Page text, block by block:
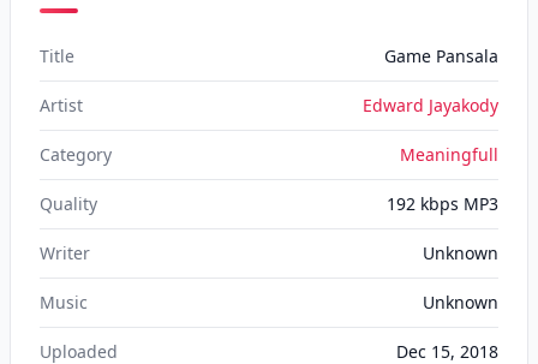
Title Game Pansala
Artist Edward Jayakody
Category Meaningfull
Quality 192 kbps MP3
Writer Unknown
Music Unknown
Uploaded Dec 15, 2018